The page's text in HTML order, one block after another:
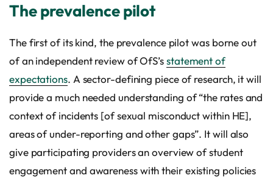
The prevalence pilot
The first of its kind, the prevalence pilot was borne out
of an independent review of OfS’sstatement of
expectations. A sector-defining piece of research, it will
provide a much needed understanding of “the rates and
context of incidents [of sexual misconduct within HE],
areas of under-reporting and other gaps”. It will also
give participating providers an overview of student
engagement and awareness with their existing policies